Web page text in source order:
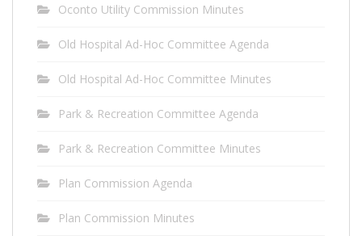
Oconto Utility Commission Minutes
Old Hospital Ad-Hoc Committee Agenda
Old Hospital Ad-Hoc Committee Minutes
Park & Recreation Committee Agenda
Park & Recreation Committee Minutes
Plan Commission Agenda
Plan Commission Minutes